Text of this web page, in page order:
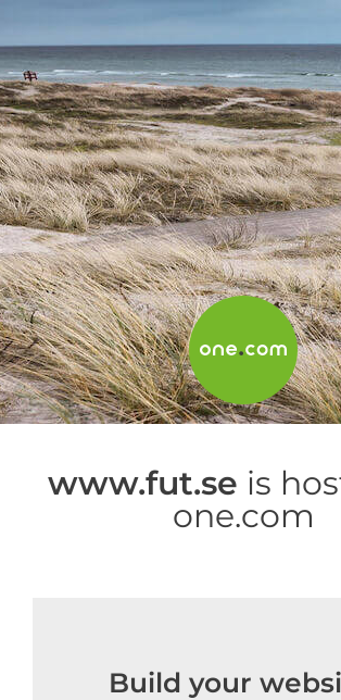
www.fut.se is
one.com
Build your